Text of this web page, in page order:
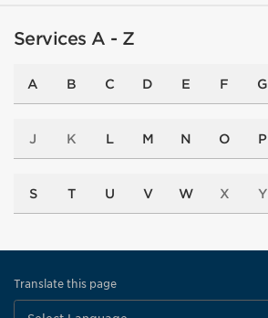
Services A - Z
A B C D E F G
J K L M N O P
S T U V W X Y
Translate this page